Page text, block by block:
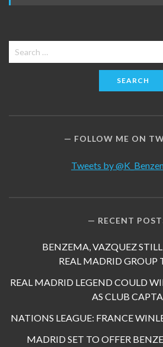
Search
for:
FOLLOW ME ON
Tweets by
RECENT
BENZEMA, VAZQUEZ STILL
REAL MADRID GROUP
REAL MADRID LEGEND COULD
AS CLUB
NATIONS LEAGUE: FRANCE
MADRID SET TO OFFER